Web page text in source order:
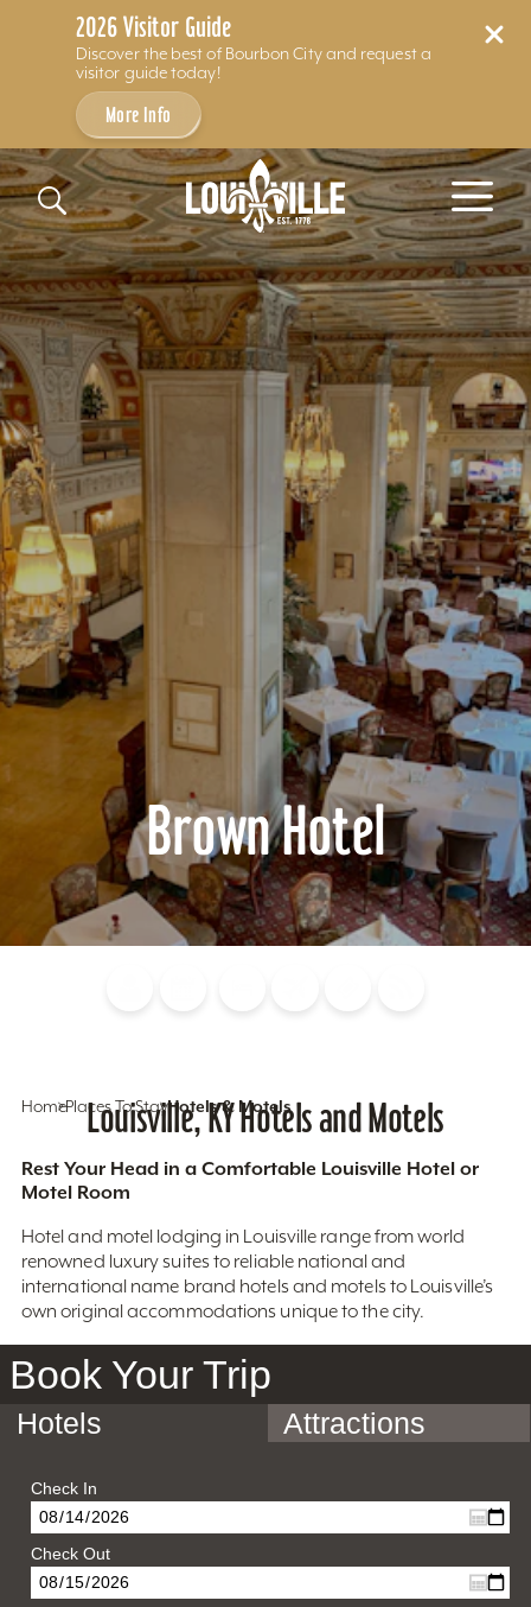
2026 Visitor Guide
Discover the best of Bourbon City and request a
visitor guide today!
More Info
Skip to content
Brown Hotel
HomePlaces To StayHotels & Motels
Louisville, KY Hotels and Motels
Rest Your Head in a Comfortable Louisville Hotel or
Motel Room
Hotel and motel lodging in Louisville range from world
renowned luxury suites to reliable national and
international name brand hotels and motels to Louisville’s
own original accommodations unique to the city.
Book Your Trip
Hotels Attractions
Check In
Check Out